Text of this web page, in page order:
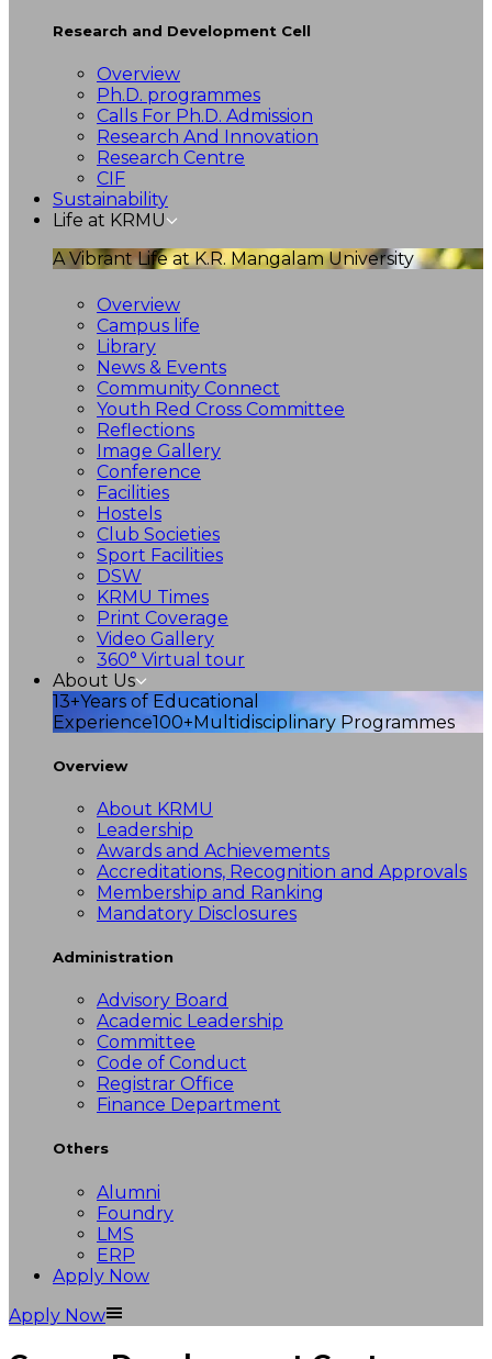
Research and Development Cell
Overview
Ph.D. programmes
Calls For Ph.D. Admission
Research And Innovation
Research Centre
CIF
Sustainability
Life at KRMU
A Vibrant Life at K.R. Mangalam University
Overview
Campus life
Library
News & Events
Community Connect
Youth Red Cross Committee
Reflections
Image Gallery
Conference
Facilities
Hostels
Club Societies
Sport Facilities
DSW
KRMU Times
Print Coverage
Video Gallery
360° Virtual tour
About Us
13+Years of Educational
Experience100+Multidisciplinary Programmes
Overview
About KRMU
Leadership
Awards and Achievements
Accreditations, Recognition and Approvals
Membership and Ranking
Mandatory Disclosures
Administration
Advisory Board
Academic Leadership
Committee
Code of Conduct
Registrar Office
Finance Department
Others
Alumni
Foundry
LMS
ERP
Apply Now
Apply Now